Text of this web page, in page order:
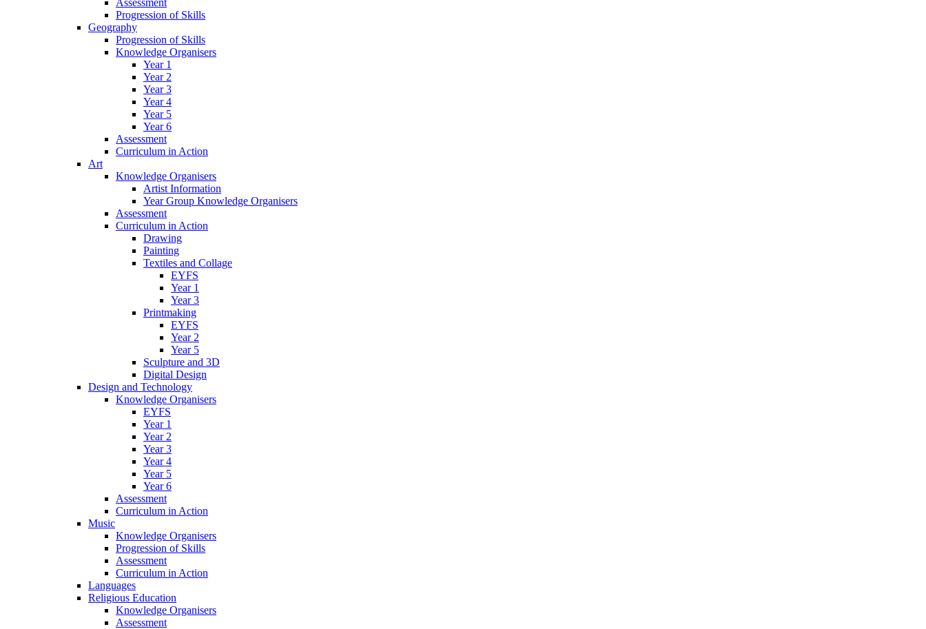
Assessment
Progression of Skills
Geography
Progression of Skills
Knowledge Organisers
Year 1
Year 2
Year 3
Year 4
Year 5
Year 6
Assessment
Curriculum in Action
Art
Knowledge Organisers
Artist Information
Year Group Knowledge Organisers
Assessment
Curriculum in Action
Drawing
Painting
Textiles and Collage
EYFS
Year 1
Year 3
Printmaking
EYFS
Year 2
Year 5
Sculpture and 3D
Digital Design
Design and Technology
Knowledge Organisers
EYFS
Year 1
Year 2
Year 3
Year 4
Year 5
Year 6
Assessment
Curriculum in Action
Music
Knowledge Organisers
Progression of Skills
Assessment
Curriculum in Action
Languages
Religious Education
Knowledge Organisers
Assessment